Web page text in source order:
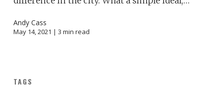
Andy Cass
May 14, 2021 | 3 min read
TAGS